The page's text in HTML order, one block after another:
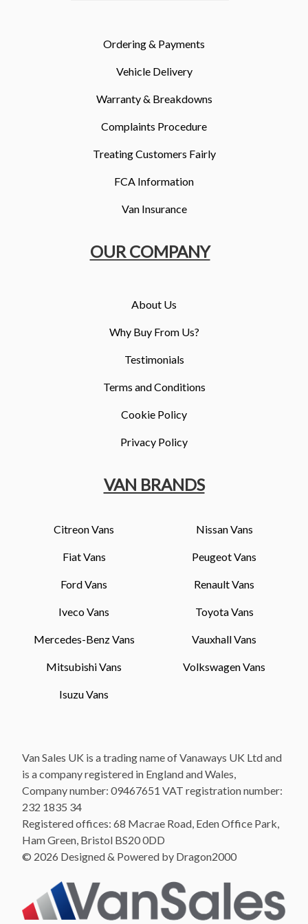
Dealer Fit Options
Ordering & Payments
Vehicle Delivery
Warranty & Breakdowns
Complaints Procedure
Treating Customers Fairly
FCA Information
Van Insurance
OUR COMPANY
About Us
Why Buy From Us?
Testimonials
Terms and Conditions
Cookie Policy
Privacy Policy
VAN BRANDS
Citreon Vans
Fiat Vans
Ford Vans
Iveco Vans
Mercedes-Benz Vans
Mitsubishi Vans
Isuzu Vans
Nissan Vans
Peugeot Vans
Renault Vans
Toyota Vans
Vauxhall Vans
Volkswagen Vans
Van Sales UK is a trading name of Vanaways UK Ltd and
is a company registered in England and Wales,
Company number: 09467651 VAT registration number:
232 1835 34
Registered offices: 68 Macrae Road, Eden Office Park,
Ham Green, Bristol BS20 0DD
© 2026 Designed & Powered by Dragon2000